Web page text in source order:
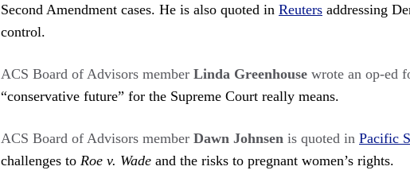
Second Amendment cases. He is also quoted in Reuters addressing
control.
ACS Board of Advisors member Linda Greenhouse wrote an op-ed
“conservative future” for the Supreme Court really means.
ACS Board of Advisors member Dawn Johnsen is quoted in Pacific
challenges to Roe v. Wade and the risks to pregnant women’s rights.